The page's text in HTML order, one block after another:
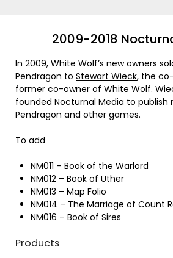
2009-2018
In 2009, White Wolf’s new owners
Pendragon to Stewart Wieck, the
former co-owner of White Wolf.
founded Nocturnal Media to publish
Pendragon and other games.
To add
NM011 – Book of the Warlord
NM012 – Book of Uther
NM013 – Map Folio
NM014 – The Marriage of Count
NM016 – Book of Sires
Products